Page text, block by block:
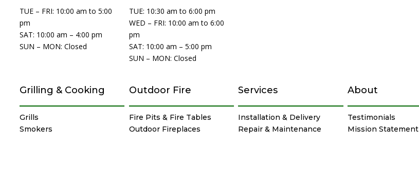
TUE – FRI: 10:00 am to 5:00
pm
SAT: 10:00 am – 4:00 pm
SUN – MON: Closed
TUE: 10:30 am to 6:00 pm
WED – FRI: 10:00 am to 6:00
pm
SAT: 10:00 am – 5:00 pm
SUN – MON: Closed
Grilling & Cooking
Grills
Smokers
Outdoor Fire
Fire Pits & Fire Tables
Outdoor Fireplaces
Services
Installation & Delivery
Repair & Maintenance
About
Testimonials
Mission Statement